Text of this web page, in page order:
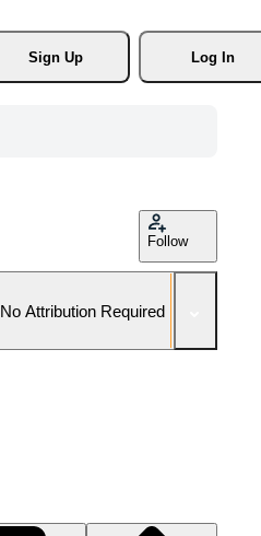
Sign Up
Log In
Follow
No Attribution Required